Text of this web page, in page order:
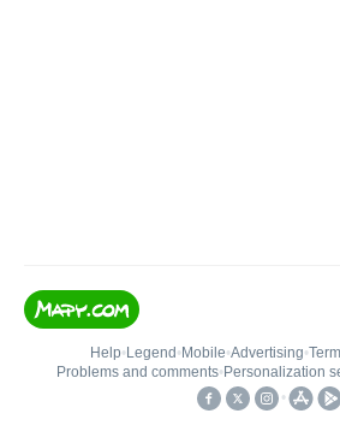
Help• Legend • Mobile•Advertising•
Problems and comments• Personalization
•